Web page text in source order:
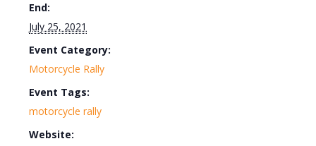
End:
July 25, 2021
Event Category:
Motorcycle Rally
Event Tags:
motorcycle rally
Website: